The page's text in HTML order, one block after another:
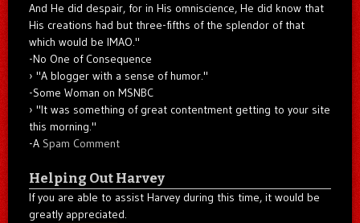
And He did despair, for in His omniscience, He did know that
His creations had but three-fifths of the splendor of that
which would be IMAO."
-No One of Consequence
"A blogger with a sense of humor."
-Some Woman on MSNBC
"It was something of great contentment getting to your site
this morning."
-A Spam Comment
Helping Out Harvey
If you are able to assist Harvey during this time, it would be
greatly appreciated.